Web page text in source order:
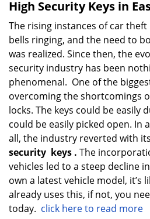
High Security Keys in
The rising instances of car
bells ringing, and the need to
was realized. Since then, the
security industry has been
phenomenal. One of the
overcoming the shortcomings
locks. The keys could be easily
could be easily picked open. In
all, the industry reverted with
security keys . The
vehicles led to a steep decline
own a latest vehicle model, it’s
already uses this, if not, you
today. click here to read more